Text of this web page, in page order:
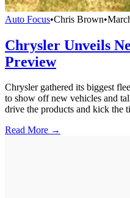
Auto Focus•Chris Brown•
Chrysler Unveils
Preview
Chrysler gathered its biggest
to show off new vehicles and
drive the products and kick the
Read More →